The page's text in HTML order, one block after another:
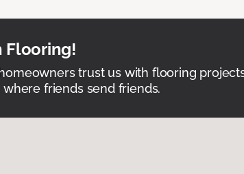
Flooring!
trust us with flooring
where friends send friends.